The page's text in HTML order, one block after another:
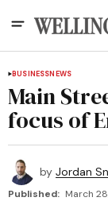
BUSINESSNEWS
Main
focus of
by Jordan
Published: March